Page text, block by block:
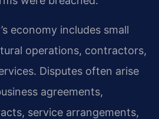
economy includes small
operations, contractors,
Disputes often arise
agreements,
service arrangements,